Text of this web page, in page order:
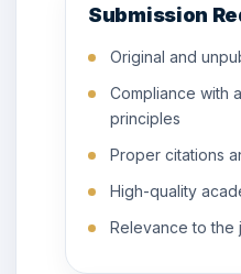
Submission
Original and
Compliance with
principles
Proper citations
High-quality
Relevance to the